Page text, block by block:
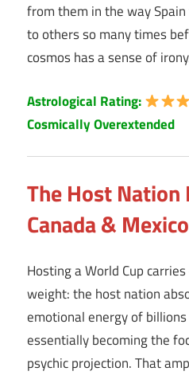
from them in the way
to others so many times
cosmos has a sense of
Astrological Rating:
Cosmically Overextended
The Host Nation
Canada & Mexico
Hosting a World Cup
weight: the host nation
emotional energy of
essentially becoming the
psychic projection. That